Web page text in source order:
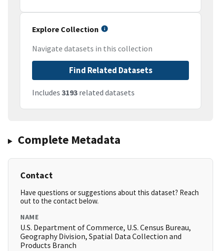
Explore Collection
Navigate datasets in this collection
Find Related Datasets
Includes 3193 related datasets
Complete Metadata
Contact
Have questions or suggestions about this dataset? Reach
out to the contact below.
NAME
U.S. Department of Commerce, U.S. Census Bureau,
Geography Division, Spatial Data Collection and
Products Branch